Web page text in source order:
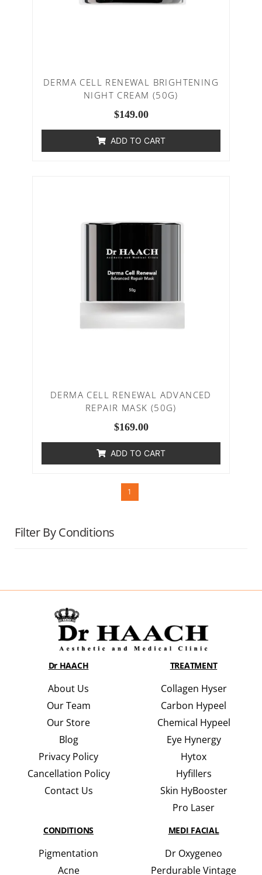
Filter By Conditions
DERMA CELL RENEWAL BRIGHTENING
NIGHT CREAM (50G)
$149.00
ADD TO CART
DERMA CELL RENEWAL ADVANCED
REPAIR MASK (50G)
$169.00
ADD TO CART
1
Dr HAACH
About Us
Our Team
Our Store
Blog
Privacy Policy
Cancellation Policy
Contact Us
TREATMENT
Collagen Hyser
Carbon Hypeel
Chemical Hypeel
Eye Hynergy
Hytox
Hyfillers
Skin HyBooster
Pro Laser
CONDITIONS
Pigmentation
Acne
MEDI FACIAL
Dr Oxygeneo
Perdurable Vintage